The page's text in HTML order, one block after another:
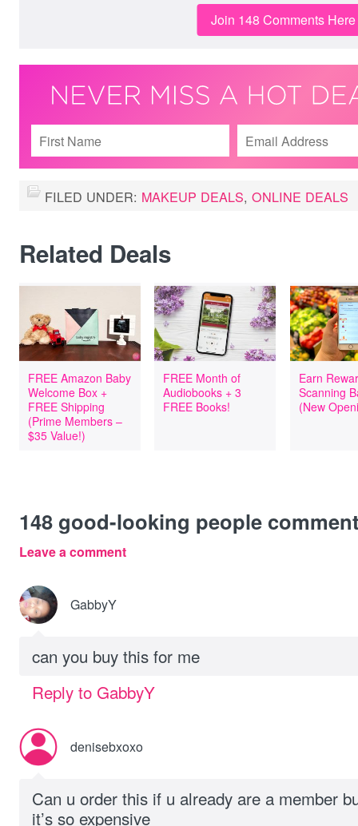
Join 148 Comments Here
FILED UNDER: MAKEUP DEALS, ONLINE DEALS
Related Deals
FREE Amazon Baby
Welcome Box +
FREE Shipping
(Prime Members –
$35 Value!)
FREE Month of
Audiobooks + 3
FREE Books!
Earn
Scanning
(New
148 good-looking people
Leave a comment
GabbyY
can you buy this for me
Reply to GabbyY
denisebxoxo
Can u order this if u already are a member
it’s so expensive